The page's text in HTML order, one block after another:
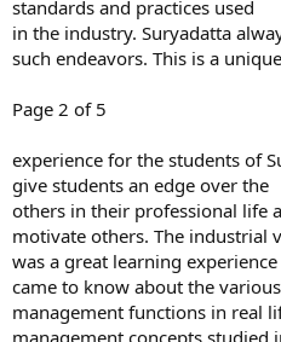
standards and practices used
in the industry. Suryadatta
such endeavors. This is a unique
Page 2 of 5
experience for the students of
give students an edge over the
others in their professional life
motivate others. The industrial
was a great learning
came to know about the various
management functions in real
management concepts studied